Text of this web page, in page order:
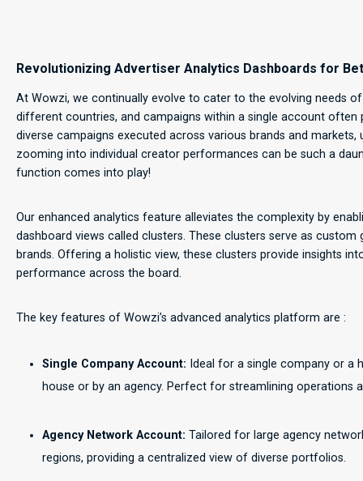
Revolutionizing Advertiser Analytics Dashboards for
At Wowzi, we continually evolve to cater to the evolving needs
different countries, and campaigns within a single account often
diverse campaigns executed across various brands and
zooming into individual creator performances can be such a
function comes into play!
Our enhanced analytics feature alleviates the complexity by
dashboard views called clusters. These clusters serve as
brands. Offering a holistic view, these clusters provide insights
performance across the board.
The key features of Wowzi’s advanced analytics platform are :
Single Company Account: Ideal for a single company or a
house or by an agency. Perfect for streamlining operations
Agency Network Account: Tailored for large agency
regions, providing a centralized view of diverse portfolios.